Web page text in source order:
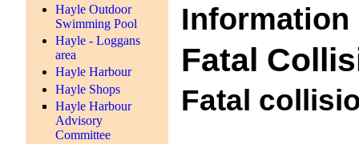
Hayle Outdoor
Swimming Pool
Hayle - Loggans
area
Hayle Harbour
Hayle Shops
Hayle Harbour
Advisory
Committee
Information
Fatal
Fatal